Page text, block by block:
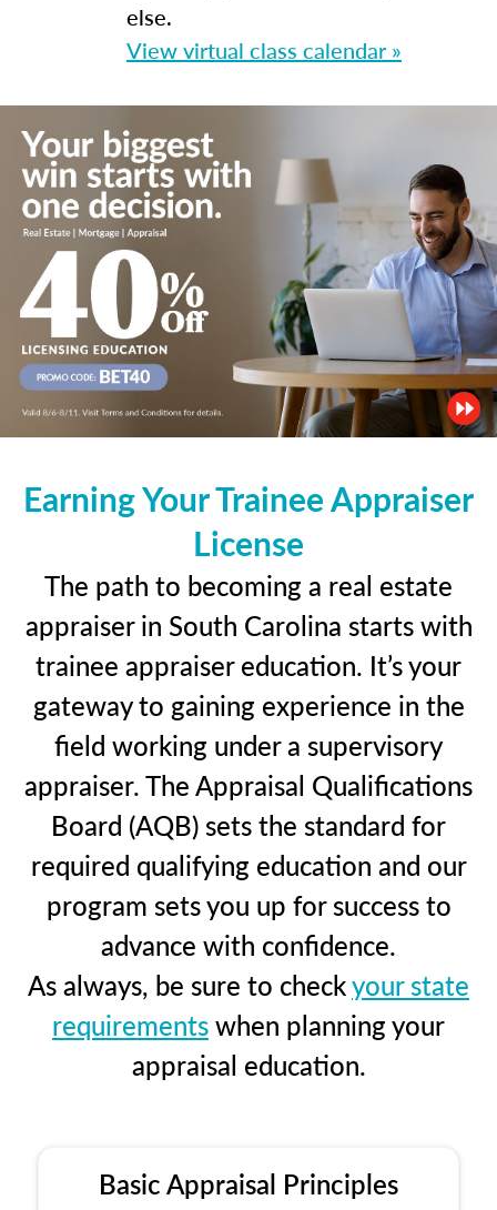
else.
View virtual class calendar »
Earning Your Trainee Appraiser
License
The path to becoming a real estate
appraiser in South Carolina starts with
trainee appraiser education. It’s your
gateway to gaining experience in the
field working under a supervisory
appraiser. The Appraisal Qualifications
Board (AQB) sets the standard for
required qualifying education and our
program sets you up for success to
advance with confidence.
As always, be sure to checkyour state
requirementswhen planning your
appraisal education.
Basic Appraisal Principles